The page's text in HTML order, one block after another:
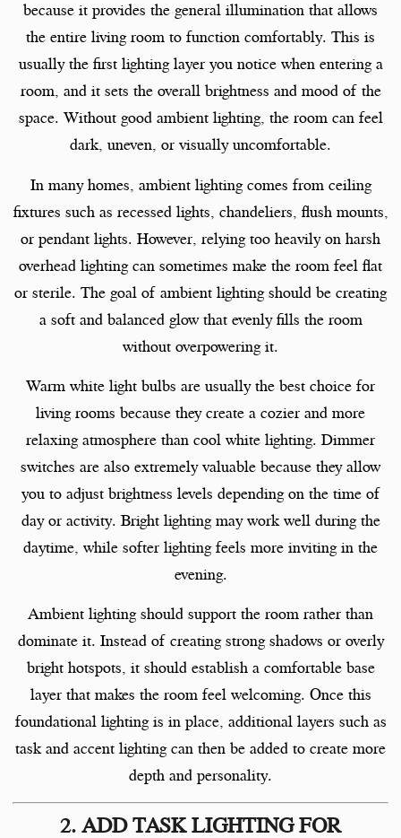
because it provides the general illumination that allows
the entire living room to function comfortably. This is
usually the first lighting layer you notice when entering a
room, and it sets the overall brightness and mood of the
space. Without good ambient lighting, the room can feel
dark, uneven, or visually uncomfortable.
In many homes, ambient lighting comes from ceiling
fixtures such as recessed lights, chandeliers, flush mounts,
or pendant lights. However, relying too heavily on harsh
overhead lighting can sometimes make the room feel flat
or sterile. The goal of ambient lighting should be creating
a soft and balanced glow that evenly fills the room
without overpowering it.
Warm white light bulbs are usually the best choice for
living rooms because they create a cozier and more
relaxing atmosphere than cool white lighting. Dimmer
switches are also extremely valuable because they allow
you to adjust brightness levels depending on the time of
day or activity. Bright lighting may work well during the
daytime, while softer lighting feels more inviting in the
evening.
Ambient lighting should support the room rather than
dominate it. Instead of creating strong shadows or overly
bright hotspots, it should establish a comfortable base
layer that makes the room feel welcoming. Once this
foundational lighting is in place, additional layers such as
task and accent lighting can then be added to create more
depth and personality.
2. ADD TASK LIGHTING FOR